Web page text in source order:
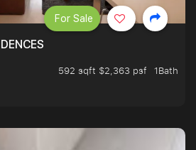
592 sqft $2,363 psf
1Bath
For Sale